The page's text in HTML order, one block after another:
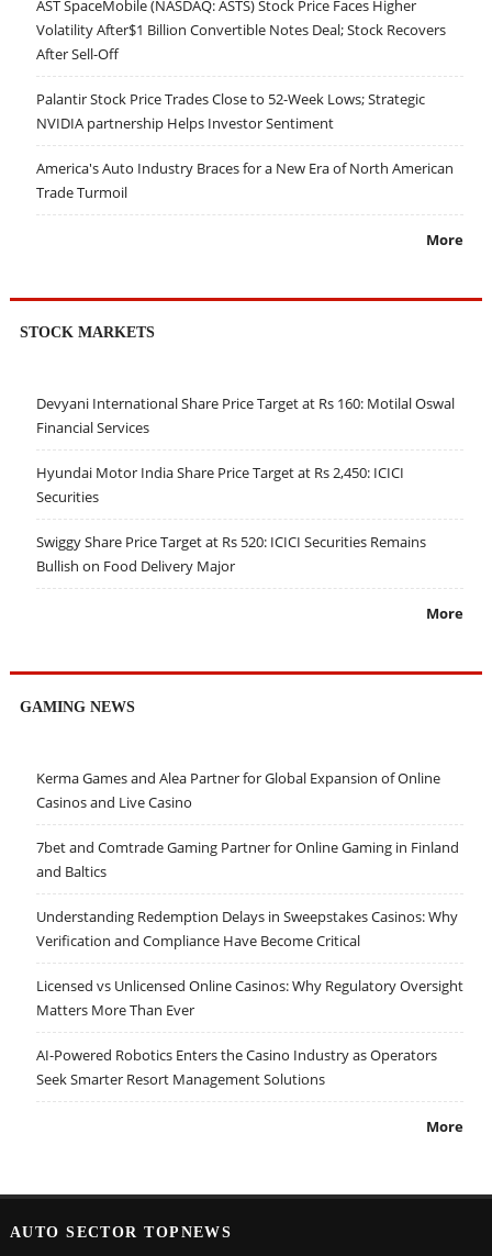
AST SpaceMobile (NASDAQ: ASTS) Stock Price Faces Higher
Volatility After$1 Billion Convertible Notes Deal; Stock Recovers
After Sell-Off
Palantir Stock Price Trades Close to 52-Week Lows; Strategic
NVIDIA partnership Helps Investor Sentiment
America's Auto Industry Braces for a New Era of North American
Trade Turmoil
More
STOCK MARKETS
Devyani International Share Price Target at Rs 160: Motilal Oswal
Financial Services
Hyundai Motor India Share Price Target at Rs 2,450: ICICI
Securities
Swiggy Share Price Target at Rs 520: ICICI Securities Remains
Bullish on Food Delivery Major
More
GAMING NEWS
Kerma Games and Alea Partner for Global Expansion of Online
Casinos and Live Casino
7bet and Comtrade Gaming Partner for Online Gaming in Finland
and Baltics
Understanding Redemption Delays in Sweepstakes Casinos: Why
Verification and Compliance Have Become Critical
Licensed vs Unlicensed Online Casinos: Why Regulatory Oversight
Matters More Than Ever
AI-Powered Robotics Enters the Casino Industry as Operators
Seek Smarter Resort Management Solutions
More
AUTO SECTOR TOPNEWS